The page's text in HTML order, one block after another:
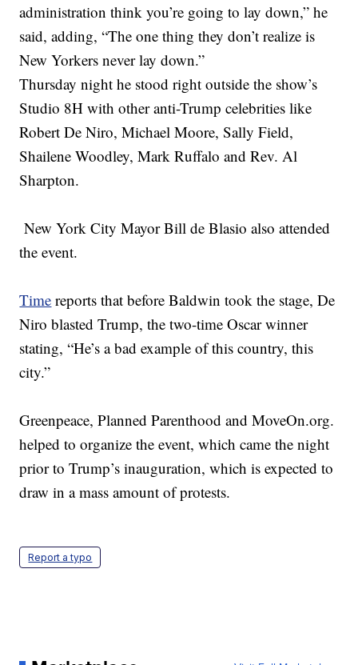
administration think you’re going to lay down,” he
said, adding, “The one thing they don’t realize is
New Yorkers never lay down.”
Thursday night he stood right outside the show’s
Studio 8H with other anti-Trump celebrities like
Robert De Niro, Michael Moore, Sally Field,
Shailene Woodley, Mark Ruffalo and Rev. Al
Sharpton.
New York City Mayor Bill de Blasio also attended
the event.
Time reports that before Baldwin took the stage, De
Niro blasted Trump, the two-time Oscar winner
stating, “He’s a bad example of this country, this
city.”
Greenpeace, Planned Parenthood and MoveOn.org.
helped to organize the event, which came the night
prior to Trump’s inauguration, which is expected to
draw in a mass amount of protests.
Report a typo